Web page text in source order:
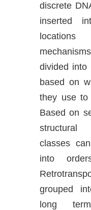
discrete
inserted
divided into
based on
they use
Based on
structural
classes
into
grouped
long